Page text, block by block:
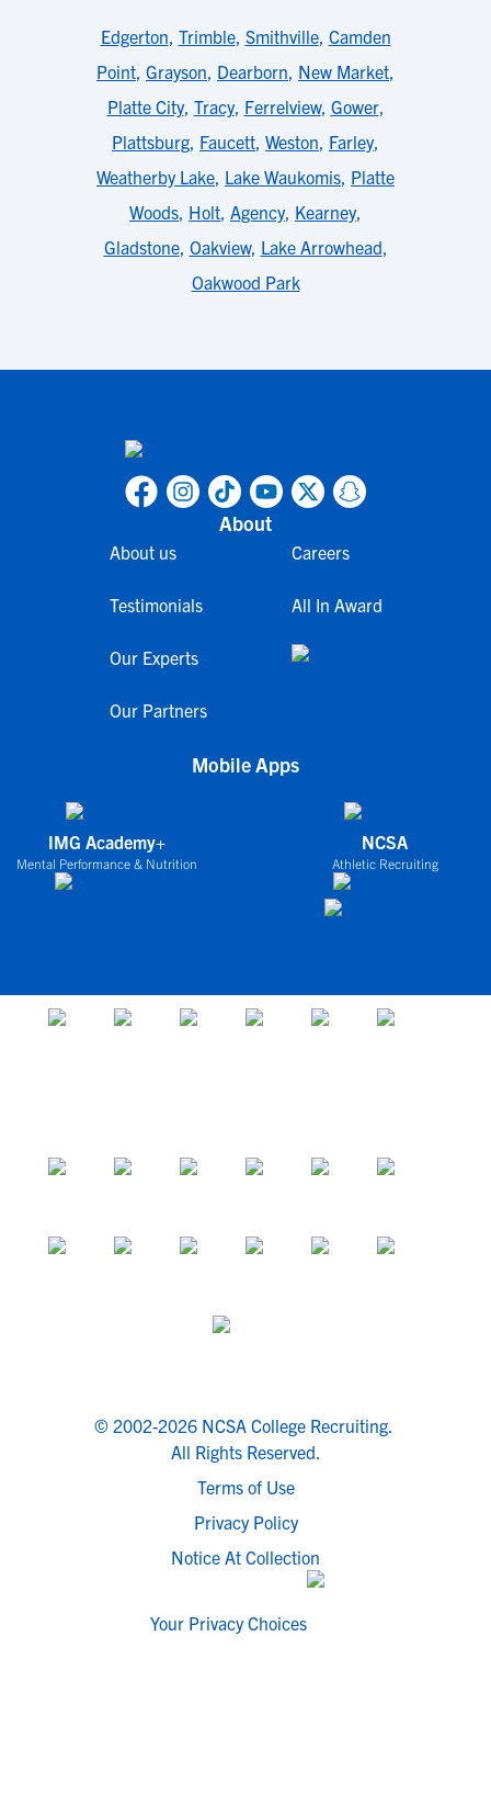
Edgerton, Trimble, Smithville, Camden
Point, Grayson, Dearborn, New Market,
Platte City, Tracy, Ferrelview, Gower,
Plattsburg, Faucett, Weston, Farley,
Weatherby Lake, Lake Waukomis, Platte
Woods, Holt, Agency, Kearney,
Gladstone, Oakview, Lake Arrowhead,
Oakwood Park
About
About us
Testimonials
Our Experts
Our Partners
Careers
All In Award
Mobile Apps
IMG Academy+
Mental Performance & Nutrition
NCSA
Athletic Recruiting
© 2002-2026 NCSA College Recruiting.
All Rights Reserved.
Terms of Use
Privacy Policy
Notice At Collection
Your Privacy Choices